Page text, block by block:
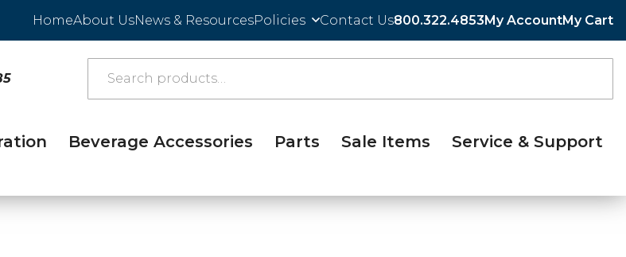
HomeAbout UsNews & ResourcesPolicies Contact Us800.322.4853My AccountMy Cart
Beverage Accessories Parts Sale Items Service & Support